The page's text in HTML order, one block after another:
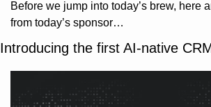
Before we jump into today’s brew, here
from today’s sponsor…
Introducing the first AI-native